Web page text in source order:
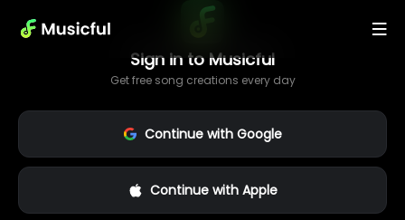
Sign in to Musicful
Get free song creations every day
Continue with Google
Continue with Apple